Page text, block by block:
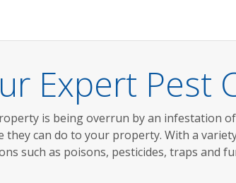
Expert Pest
is being overrun by an infestation
they can do to your property. With a
such as poisons, pesticides, traps and